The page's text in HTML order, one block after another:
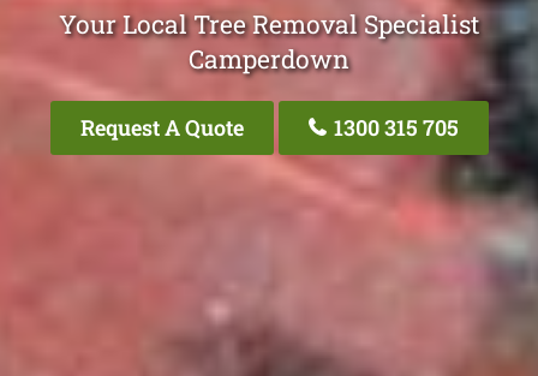
Your Local Tree Removal Specialist
Camperdown
Request A Quote 1300 315 705